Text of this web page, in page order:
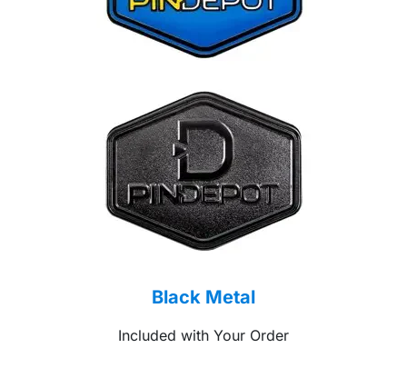
Black Metal
Included with Your Order